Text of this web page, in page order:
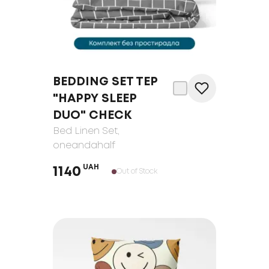
BEDDING SET TEP
"HAPPY SLEEP
DUO" CHECK
Bed Linen Set,
oneandahalf
1140 UAH
Out of Stock